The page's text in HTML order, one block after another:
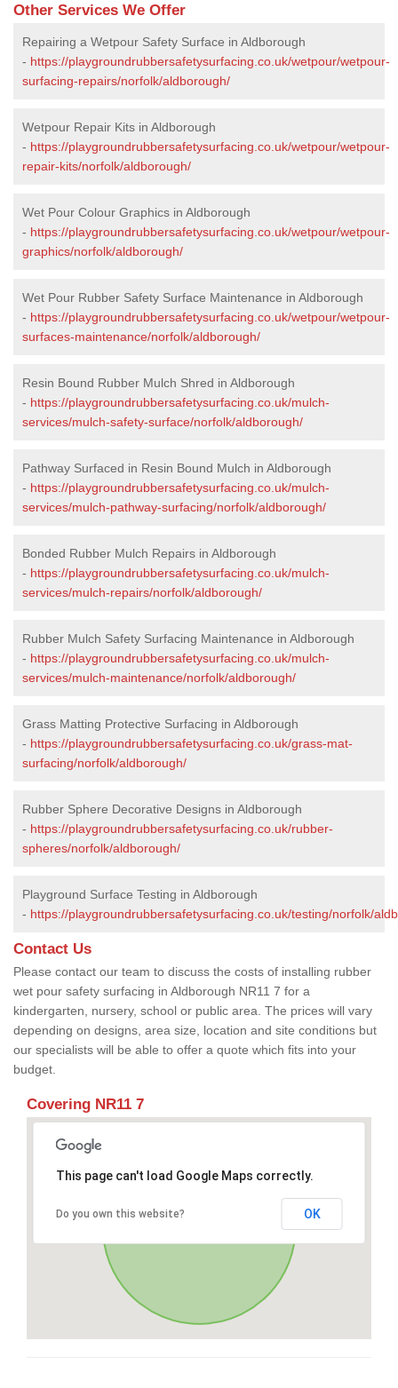
Other Services We Offer
Repairing a Wetpour Safety Surface in Aldborough
- https://playgroundrubbersafetysurfacing.co.uk/wetpour/wetpour-
surfacing-repairs/norfolk/aldborough/
Wetpour Repair Kits in Aldborough
- https://playgroundrubbersafetysurfacing.co.uk/wetpour/wetpour-
repair-kits/norfolk/aldborough/
Wet Pour Colour Graphics in Aldborough
- https://playgroundrubbersafetysurfacing.co.uk/wetpour/wetpour-
graphics/norfolk/aldborough/
Wet Pour Rubber Safety Surface Maintenance in Aldborough
- https://playgroundrubbersafetysurfacing.co.uk/wetpour/wetpour-
surfaces-maintenance/norfolk/aldborough/
Resin Bound Rubber Mulch Shred in Aldborough
- https://playgroundrubbersafetysurfacing.co.uk/mulch-
services/mulch-safety-surface/norfolk/aldborough/
Pathway Surfaced in Resin Bound Mulch in Aldborough
- https://playgroundrubbersafetysurfacing.co.uk/mulch-
services/mulch-pathway-surfacing/norfolk/aldborough/
Bonded Rubber Mulch Repairs in Aldborough
- https://playgroundrubbersafetysurfacing.co.uk/mulch-
services/mulch-repairs/norfolk/aldborough/
Rubber Mulch Safety Surfacing Maintenance in Aldborough
- https://playgroundrubbersafetysurfacing.co.uk/mulch-
services/mulch-maintenance/norfolk/aldborough/
Grass Matting Protective Surfacing in Aldborough
- https://playgroundrubbersafetysurfacing.co.uk/grass-mat-
surfacing/norfolk/aldborough/
Rubber Sphere Decorative Designs in Aldborough
- https://playgroundrubbersafetysurfacing.co.uk/rubber-
spheres/norfolk/aldborough/
Playground Surface Testing in Aldborough
- https://playgroundrubbersafetysurfacing.co.uk/testing/norfolk/
Contact Us
Please contact our team to discuss the costs of installing rubber
wet pour safety surfacing in Aldborough NR11 7 for a
kindergarten, nursery, school or public area. The prices will vary
depending on designs, area size, location and site conditions but
our specialists will be able to offer a quote which fits into your
budget.
Covering NR11 7
This page can't load Google Maps correctly.
Do you own this website? OK